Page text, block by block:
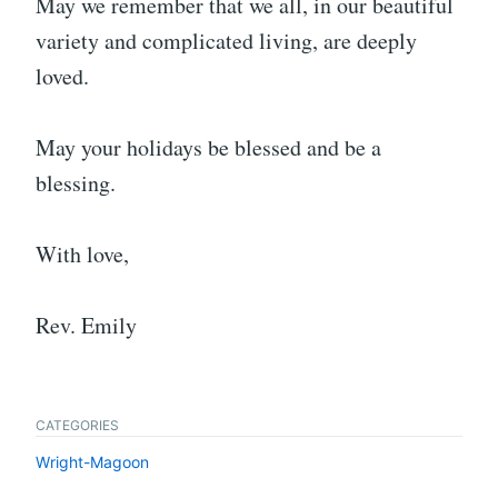
variety and complicated living, are deeply
loved.
May your holidays be blessed and be a
blessing.
With love,
Rev. Emily
CATEGORIES
Wright-Magoon